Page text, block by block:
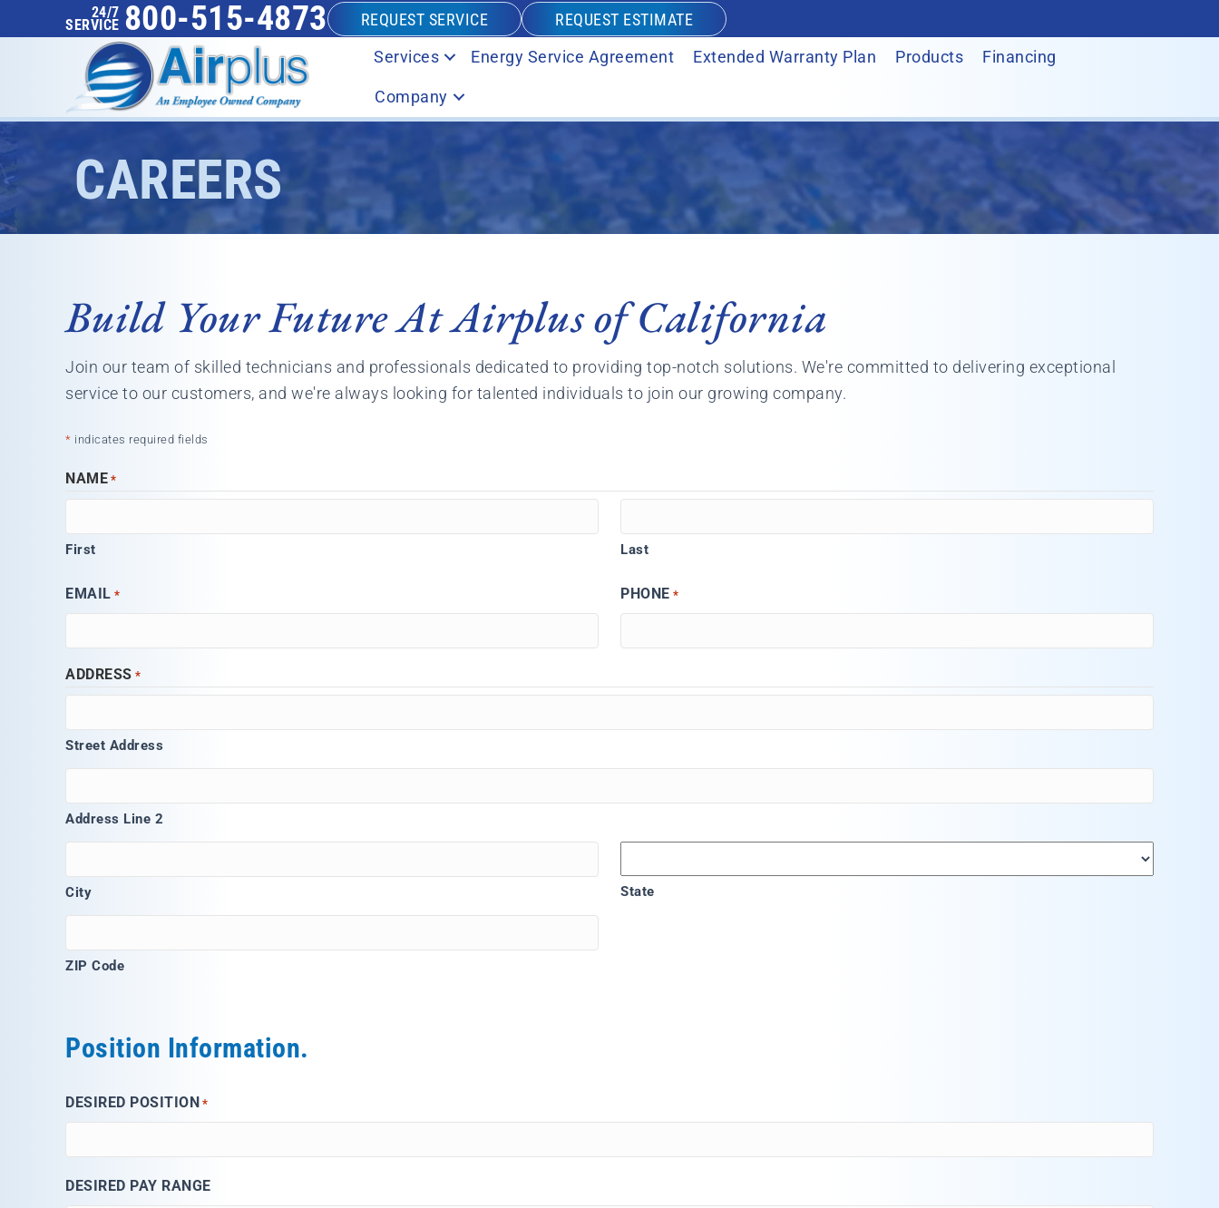
24/7
SERVICE 800-515-4873 REQUEST SERVICE
REQUEST ESTIMATE
Services
Energy Service Agreement Extended Warranty Plan Products Financing
Company
CAREERS
Build Your Future At Airplus of California
Join our team of skilled technicians and professionals dedicated to providing top-notch solutions. We're committed to delivering exceptional
service to our customers, and we're always looking for talented individuals to join our growing company.
* indicates required fields
NAME *
First Last
EMAIL * PHONE *
ADDRESS *
Street Address
Address Line 2
City State
ZIP Code
Position Information.
DESIRED POSITION *
DESIRED PAY RANGE